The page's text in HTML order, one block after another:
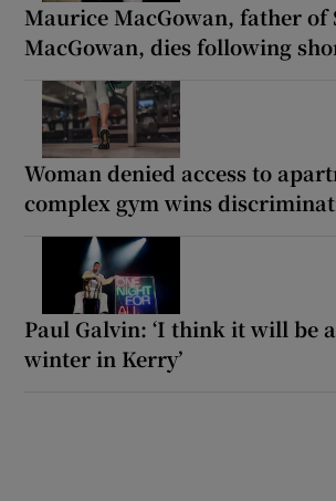
Maurice MacGowan, father of
MacGowan, dies following
Woman denied access to
complex gym wins
Paul Galvin: ‘I think it will be
winter in Kerry’